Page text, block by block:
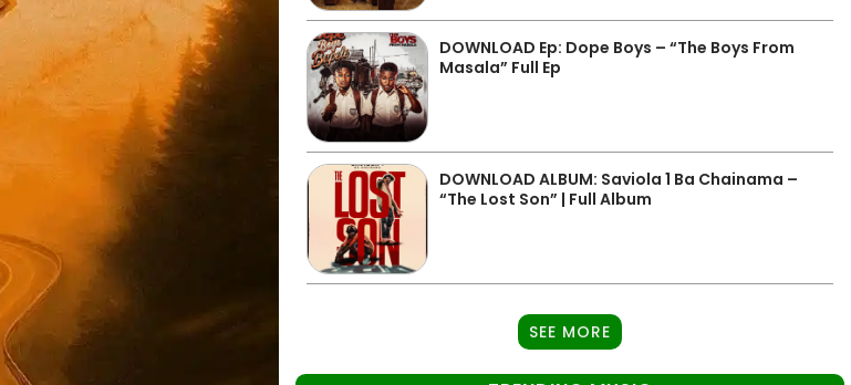
DOWNLOAD Ep: Dope Boys – “The Boys From
Masala” Full Ep
DOWNLOAD ALBUM: Saviola 1 Ba Chainama –
“The Lost Son” | Full Album
SEE MORE